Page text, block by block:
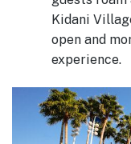
Kidani
open and
experience.